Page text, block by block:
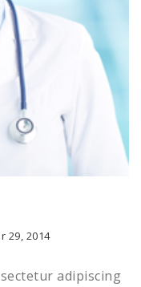
29, 2014
adipiscing